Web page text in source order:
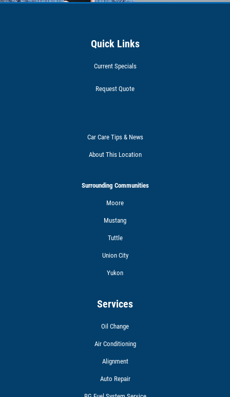
Quick Links
Current Specials
Request Quote
Car Care Tips & News
About This Location
Surrounding Communities
Moore
Mustang
Tuttle
Union City
Yukon
Services
Oil Change
Air Conditioning
Alignment
Auto Repair